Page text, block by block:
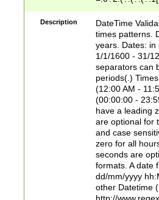
8]|1\d|0?[1-
Description
DateTime
times patterns.
years. Dates: in
1/1/1600 - 31/
separators can
periods(.)
(12:00 AM -
(00:00:00 -
have a leading
are optional for
and case
zero for all
seconds are
formats. A date
dd/mm/yyyy
other Datetime